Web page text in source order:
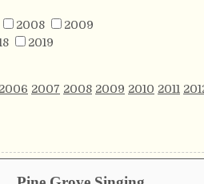
2008
2009
2019
2006 2007 2008 2009 2010 2011